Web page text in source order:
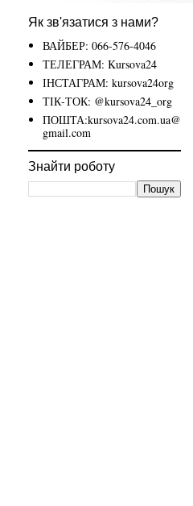
Як зв'язатися з нами?
ВАЙБЕР: 066-576-4046
ТЕЛЕГРАМ: Kursova24
ІНСТАГРАМ: kursova24org
ТІК-ТОК: @kursova24_org
ПОШТА:kursova24.com.ua@
gmail.com
Знайти роботу